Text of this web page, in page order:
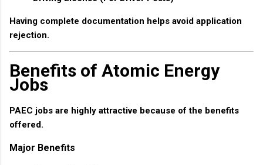
Having complete documentation helps avoid application
rejection.
Benefits of Atomic Energy
Jobs
PAEC jobs are highly attractive because of the benefits
offered.
Major Benefits